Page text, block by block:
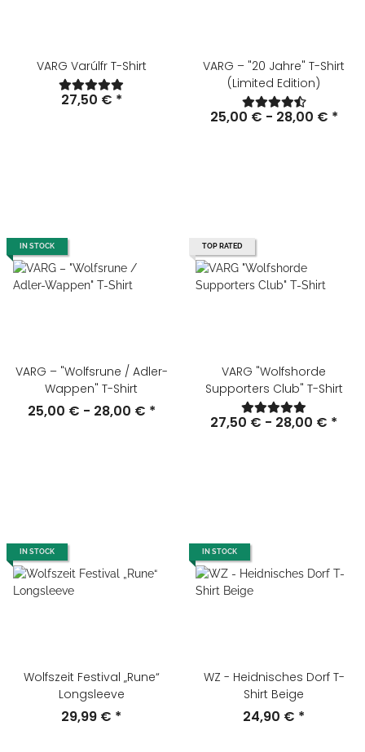
VARG Varúlfr T-Shirt
27,50 € *
VARG – "20 Jahre" T-Shirt
(Limited Edition)
25,00 € - 28,00 € *
IN STOCK
VARG – "Wolfsrune / Adler-
Wappen" T-Shirt
25,00 € - 28,00 € *
TOP RATED
VARG "Wolfshorde
Supporters Club" T-Shirt
27,50 € - 28,00 € *
IN STOCK
Wolfszeit Festival „Rune“
Longsleeve
29,99 € *
IN STOCK
WZ - Heidnisches Dorf T-
Shirt Beige
24,90 € *